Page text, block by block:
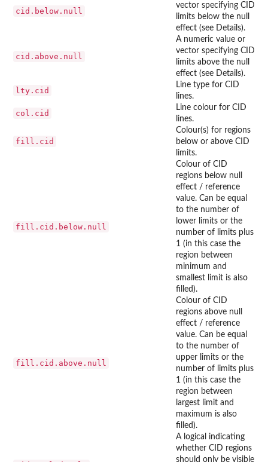
cid.below.null
vector specifying CID
limits below the null
effect (see Details).
cid.above.null
A numeric value or
vector specifying CID
limits above the null
effect (see Details).
lty.cid
Line type for CID
lines.
col.cid
Line colour for CID
lines.
fill.cid
Colour(s) for regions
below or above CID
limits.
fill.cid.below.null
Colour of CID
regions below null
effect / reference
value. Can be equal
to the number of
lower limits or the
number of limits plus
1 (in this case the
region between
minimum and
smallest limit is also
filled).
fill.cid.above.null
Colour of CID
regions above null
effect / reference
value. Can be equal
to the number of
upper limits or the
number of limits plus
1 (in this case the
region between
largest limit and
maximum is also
filled).
A logical indicating
whether CID regions
should only be visible